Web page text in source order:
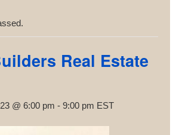
Real Estate
@ 6:00 pm - 9:00 pm EST